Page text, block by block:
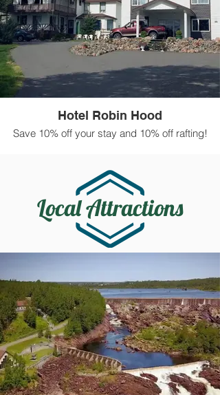
Hotel Robin Hood
Save 10% off your stay and 10% off rafting!
Local Attractions